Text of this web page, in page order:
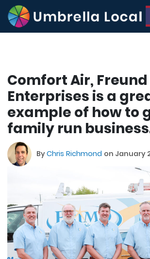
Comfort Air, Freund
Enterprises is a
example of how to
family run
ByChris Richmond on January